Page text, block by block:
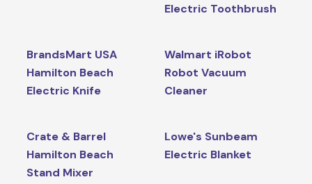
Electric Toothbrush
BrandsMart USA
Hamilton Beach
Electric Knife
Walmart iRobot
Robot Vacuum
Cleaner
Crate & Barrel
Hamilton Beach
Stand Mixer
Lowe's Sunbeam
Electric Blanket